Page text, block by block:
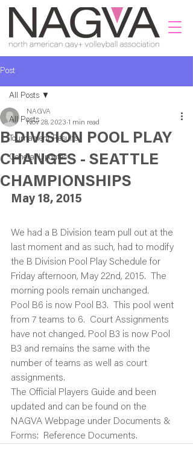
Post
All Posts
Tournament Results
General Updates
All Posts
B DIVISION POOL PLAY
CHANGES - SEATTLE
CHAMPIONSHIPS
NAGVA
Nov 28, 2023 1 min read
May 18, 2015
We had a B Division team pull out at the
last moment and as such, had to modify
the B Division Pool Play Schedule for
Friday afternoon, May 22nd, 2015.  The
morning pools remain unchanged.
Pool B6 is now Pool B3.  This pool went
from 7 teams to 6.  Court Assignments
have not changed. Pool B3 is now Pool
B3 and remains the same with the
number of teams as well as court
assignments.
The Official Players Guide and been
updated and can be found on the
NAGVA Webpage under Documents &
Forms:  Reference Documents.